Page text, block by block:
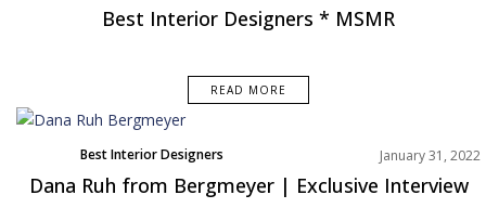
Best Interior Designers * MSMR
READ MORE
Best Interior Designers
Interviews
North America
January 31, 2022
Dana Ruh from Bergmeyer | Exclusive Interview